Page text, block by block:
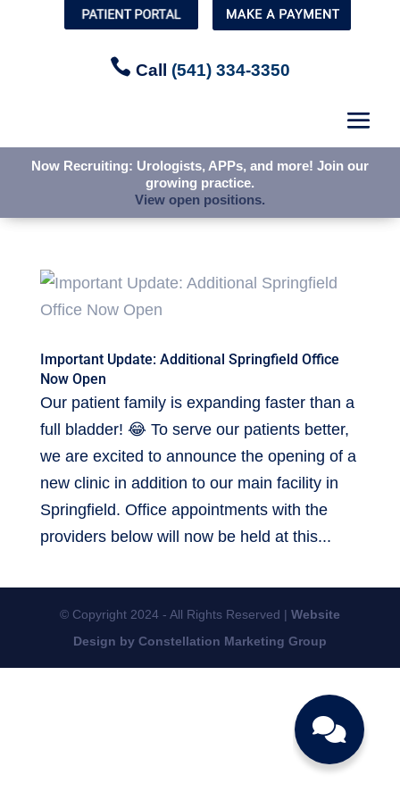
 Call (541) 334-3350
Now Recruiting: Urologists, APPs, and more! Join our
growing practice.
View open positions.
 Call (541) 334-3350
Now Recruiting: Urologists, APPs, and more! Join our
growing practice.
View open positions.
Important Update: Additional Springfield Office
Now Open
Our patient family is expanding faster than a
full bladder! 😂 To serve our patients better,
we are excited to announce the opening of a
new clinic in addition to our main facility in
Springfield. Office appointments with the
providers below will now be held at this...
© Copyright 2024 - All Rights Reserved | Website
Design by Constellation Marketing Group